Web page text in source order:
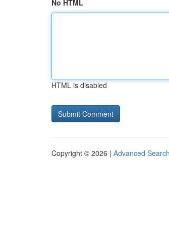
No HTML
HTML is disabled
Copyright © 2026 | Advanced Search